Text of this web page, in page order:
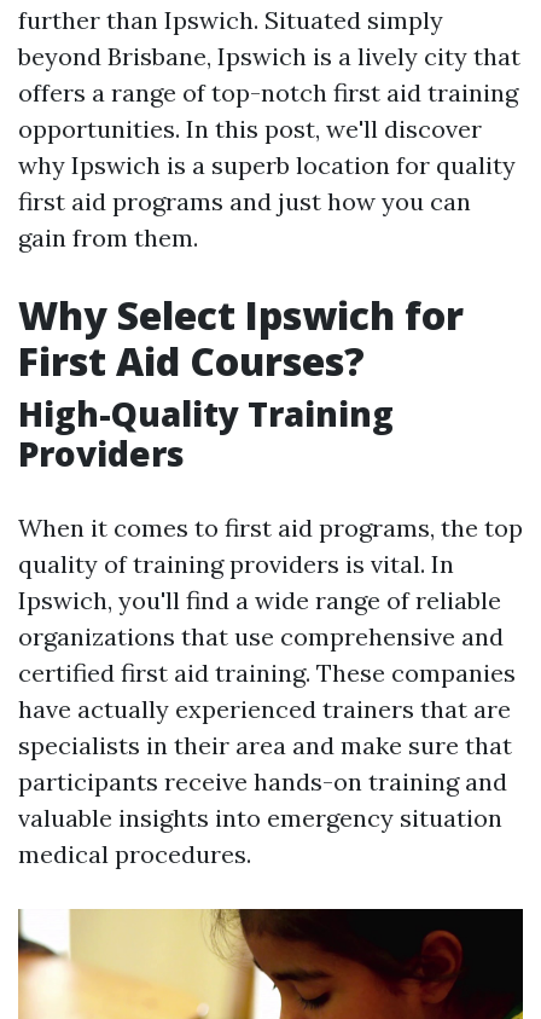
further than Ipswich. Situated simply
beyond Brisbane, Ipswich is a lively city that
offers a range of top-notch first aid training
opportunities. In this post, we'll discover
why Ipswich is a superb location for quality
first aid programs and just how you can
gain from them.
Why Select Ipswich for
First Aid Courses?
High-Quality Training
Providers
When it comes to first aid programs, the top
quality of training providers is vital. In
Ipswich, you'll find a wide range of reliable
organizations that use comprehensive and
certified first aid training. These companies
have actually experienced trainers that are
specialists in their area and make sure that
participants receive hands-on training and
valuable insights into emergency situation
medical procedures.